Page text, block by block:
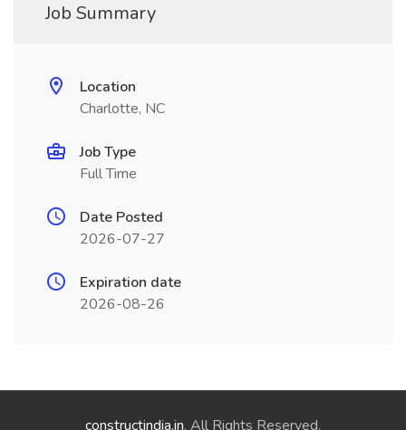
Job Summary
Location
Charlotte, NC
Job Type
Full Time
Date Posted
2026-07-27
Expiration date
2026-08-26
constructindia.in. All Rights Reserved.